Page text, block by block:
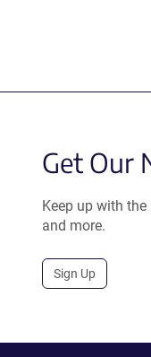
Get Our
Keep up with the
and more.
Sign Up